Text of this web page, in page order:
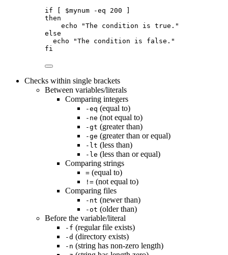
if
$mynum -eq 200
then
echo
"The condition is true. "
else
echo
"The condition is false. "
fi
Checks within single brackets
Between variables/literals
Comparing integers
-eq (equal to)
-ne (not equal to)
-gt (greater than)
-ge (greater than or equal)
-lt (less than)
-le (less than or equal)
Comparing strings
= (equal to)
!= (not equal to)
Comparing files
-nt (newer than)
-ot (older than)
Before the variable/literal
-f (regular file exists)
-d (directory exists)
-n (string has non-zero length)